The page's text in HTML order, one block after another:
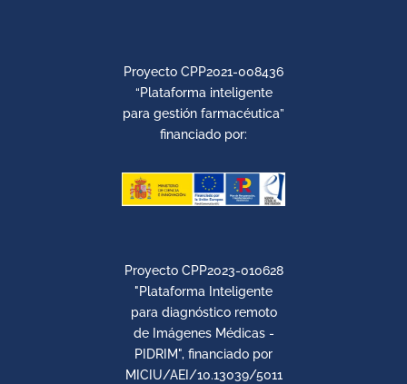
Proyecto CPP2021-008436
“Plataforma inteligente
para gestión farmacéutica”
financiado por:
Proyecto CPP2023-010628
"Plataforma Inteligente
para diagnóstico remoto
de Imágenes Médicas -
PIDRIM", financiado por
MICIU/AEI/10.13039/5011